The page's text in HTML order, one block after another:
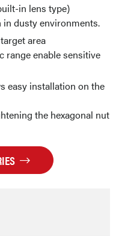
in lens type)
in dusty environments.
area
range enable sensitive
easy installation on the
the hexagonal nut